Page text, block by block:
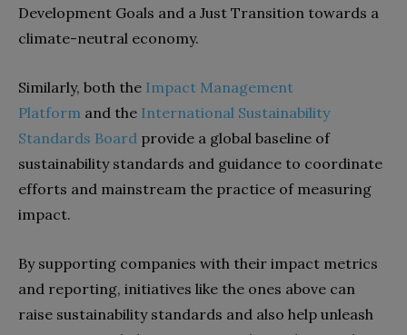
Development Goals and a Just Transition towards a
climate-neutral economy.
Similarly, both the Impact Management
Platform and the International Sustainability
Standards Board provide a global baseline of
sustainability standards and guidance to coordinate
efforts and mainstream the practice of measuring
impact.
By supporting companies with their impact metrics
and reporting, initiatives like the ones above can
raise sustainability standards and also help unleash